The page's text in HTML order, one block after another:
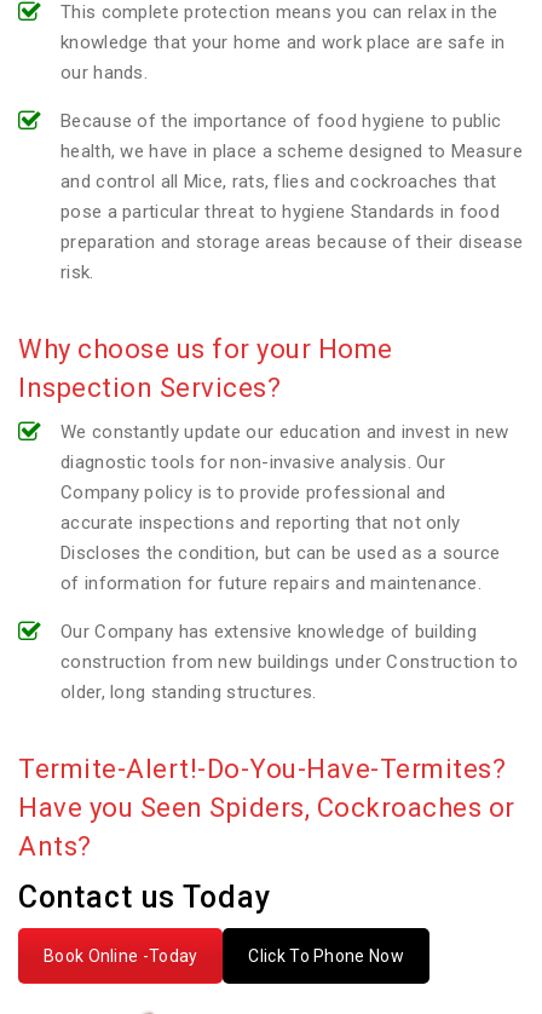
This complete protection means you can relax in the
knowledge that your home and work place are safe in
our hands.
Because of the importance of food hygiene to public
health, we have in place a scheme designed to Measure
and control all Mice, rats, flies and cockroaches that
pose a particular threat to hygiene Standards in food
preparation and storage areas because of their disease
risk.
Why choose us for your Home
Inspection Services?
We constantly update our education and invest in new
diagnostic tools for non-invasive analysis. Our
Company policy is to provide professional and
accurate inspections and reporting that not only
Discloses the condition, but can be used as a source
of information for future repairs and maintenance.
Our Company has extensive knowledge of building
construction from new buildings under Construction to
older, long standing structures.
Termite-Alert!-Do-You-Have-Termites?
Have you Seen Spiders, Cockroaches or
Ants?
Contact us Today
Book Online -Today Click To Phone Now